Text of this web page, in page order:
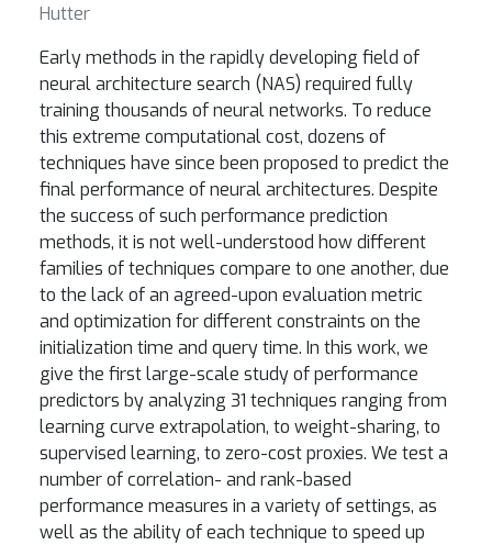
Hutter
Early methods in the rapidly developing field of
neural architecture search (NAS) required fully
training thousands of neural networks. To reduce
this extreme computational cost, dozens of
techniques have since been proposed to predict the
final performance of neural architectures. Despite
the success of such performance prediction
methods, it is not well-understood how different
families of techniques compare to one another, due
to the lack of an agreed-upon evaluation metric
and optimization for different constraints on the
initialization time and query time. In this work, we
give the first large-scale study of performance
predictors by analyzing 31 techniques ranging from
learning curve extrapolation, to weight-sharing, to
supervised learning, to zero-cost proxies. We test a
number of correlation- and rank-based
performance measures in a variety of settings, as
well as the ability of each technique to speed up